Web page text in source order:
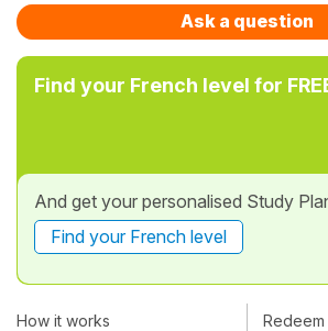
Ask a question
Find your French level for
And get your personalised Study
Find your French level
How it works